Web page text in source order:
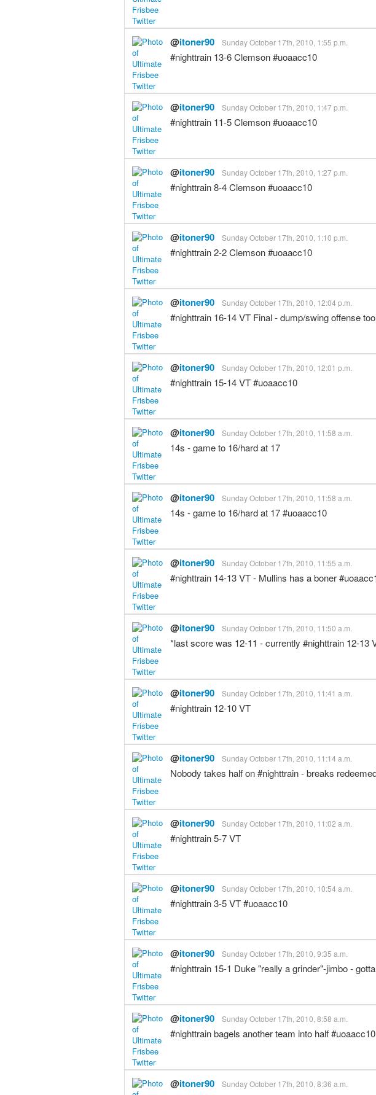
@itoner90 Sunday October 17th, 2010, 1:55 p.m.
#nighttrain 13-6 Clemson #uoaacc10
@itoner90 Sunday October 17th, 2010, 1:47 p.m.
#nighttrain 11-5 Clemson #uoaacc10
@itoner90 Sunday October 17th, 2010, 1:27 p.m.
#nighttrain 8-4 Clemson #uoaacc10
@itoner90 Sunday October 17th, 2010, 1:10 p.m.
#nighttrain 2-2 Clemson #uoaacc10
@itoner90 Sunday October 17th, 2010, 12:04 p.m.
#nighttrain 16-14 VT Final - dump/swing offense
@itoner90 Sunday October 17th, 2010, 12:01 p.m.
#nighttrain 15-14 VT #uoaacc10
@itoner90 Sunday October 17th, 2010, 11:58 a.m.
14s - game to 16/hard at 17
@itoner90 Sunday October 17th, 2010, 11:58 a.m.
14s - game to 16/hard at 17 #uoaacc10
@itoner90 Sunday October 17th, 2010, 11:55 a.m.
#nighttrain 14-13 VT - Mullins has a boner
@itoner90 Sunday October 17th, 2010, 11:50 a.m.
*last score was 12-11 - currently #nighttrain 12-13
@itoner90 Sunday October 17th, 2010, 11:41 a.m.
#nighttrain 12-10 VT
@itoner90 Sunday October 17th, 2010, 11:14 a.m.
Nobody takes half on #nighttrain - breaks
@itoner90 Sunday October 17th, 2010, 11:02 a.m.
#nighttrain 5-7 VT
@itoner90 Sunday October 17th, 2010, 10:54 a.m.
#nighttrain 3-5 VT #uoaacc10
@itoner90 Sunday October 17th, 2010, 9:35 a.m.
#nighttrain 15-1 Duke "really a grinder"-jimbo -
@itoner90 Sunday October 17th, 2010, 8:58 a.m.
#nighttrain bagels another team into half #uoaacc10
@itoner90 Sunday October 17th, 2010, 8:36 a.m.